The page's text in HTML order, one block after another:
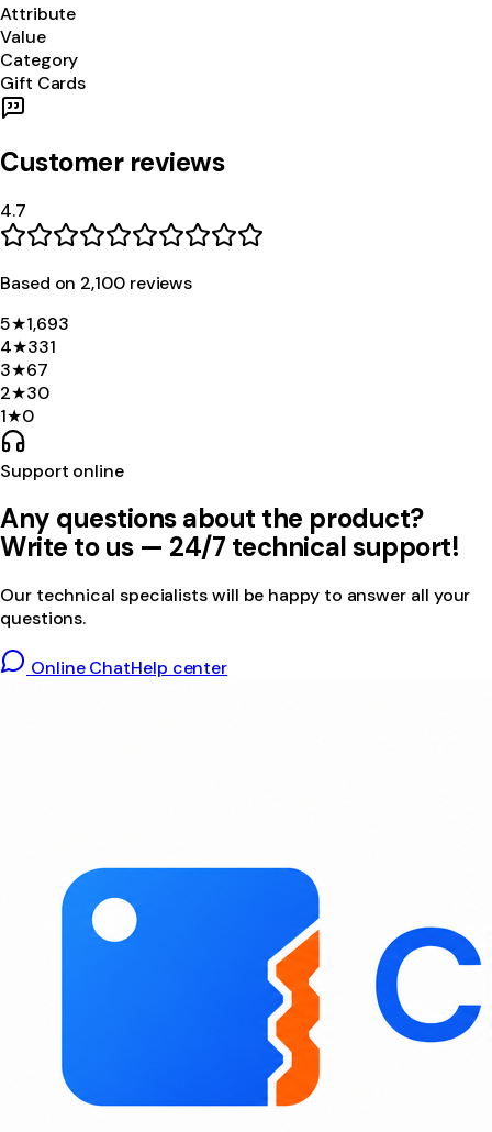
Attribute
Value
Category
Gift Cards
Customer reviews
4.7
Based on 2,100reviews
5★1,693
4★331
3★67
2★30
1★0
Support online
Any questions about the product?
Write to us — 24/7 technical support!
Our technical specialists will be happy to answer all your
questions.
Online ChatHelp center